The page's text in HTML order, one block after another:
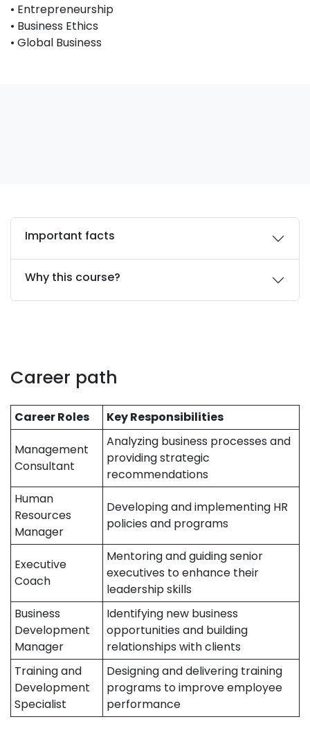
• Entrepreneurship
• Business Ethics
• Global Business
Important facts
Why this course?
Career path
Career Roles Key Responsibilities
Management
Consultant
Analyzing business processes and
providing strategic
recommendations
Human
Resources
Manager
Developing and implementing HR
policies and programs
Executive
Coach
Mentoring and guiding senior
executives to enhance their
leadership skills
Business
Development
Manager
Identifying new business
opportunities and building
relationships with clients
Training and
Development
Specialist
Designing and delivering training
programs to improve employee
performance